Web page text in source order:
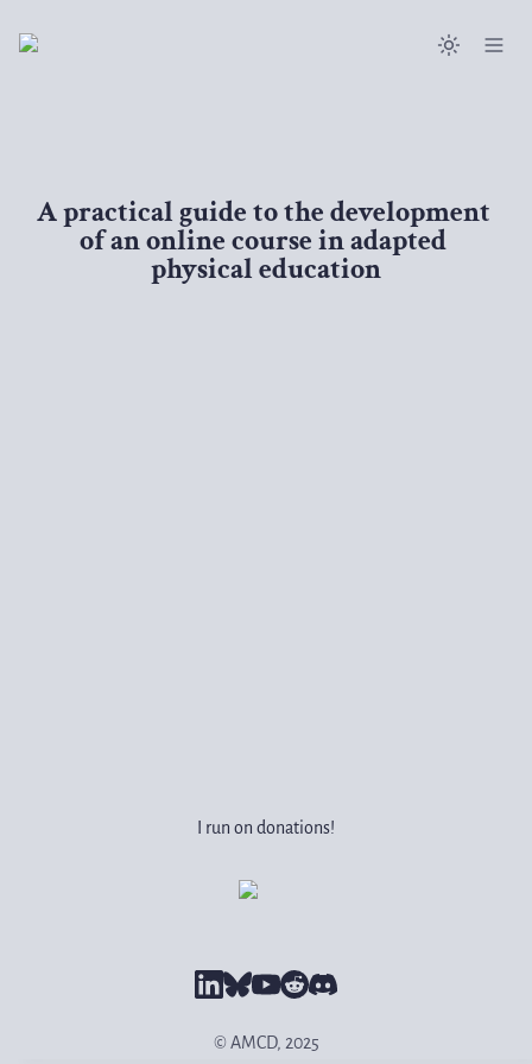
A practical guide to the development
of an online course in adapted
physical education
I run on donations!
© AMCD, 2025